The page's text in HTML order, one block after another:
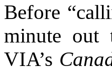
Before
minute out
VIA’s